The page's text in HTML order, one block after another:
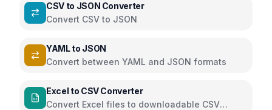
CSV to JSON Converter
Convert CSV to JSON
YAML to JSON
Convert between YAML and JSON formats
Excel to CSV Converter
Convert Excel files to downloadable CSV